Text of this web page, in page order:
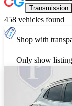
Transmission
458 vehicles found
Shop with
Only show